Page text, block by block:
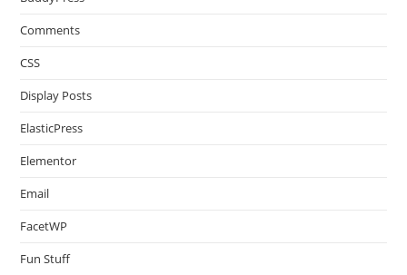
Comments
CSS
Display Posts
ElasticPress
Elementor
Email
FacetWP
Fun Stuff